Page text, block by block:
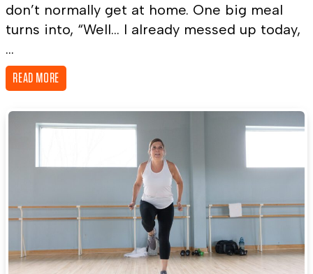
don’t normally get at home. One big meal
turns into, “Well… I already messed up today,
...
READ MORE